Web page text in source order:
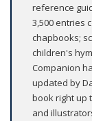
reference
3,500 entries
chapbooks;
children's
Companion
updated by
book right up
and